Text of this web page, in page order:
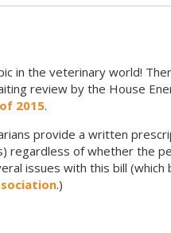
in the veterinary world!
review by the House
2015.
provide a written
regardless of whether the
issues with this bill
.)